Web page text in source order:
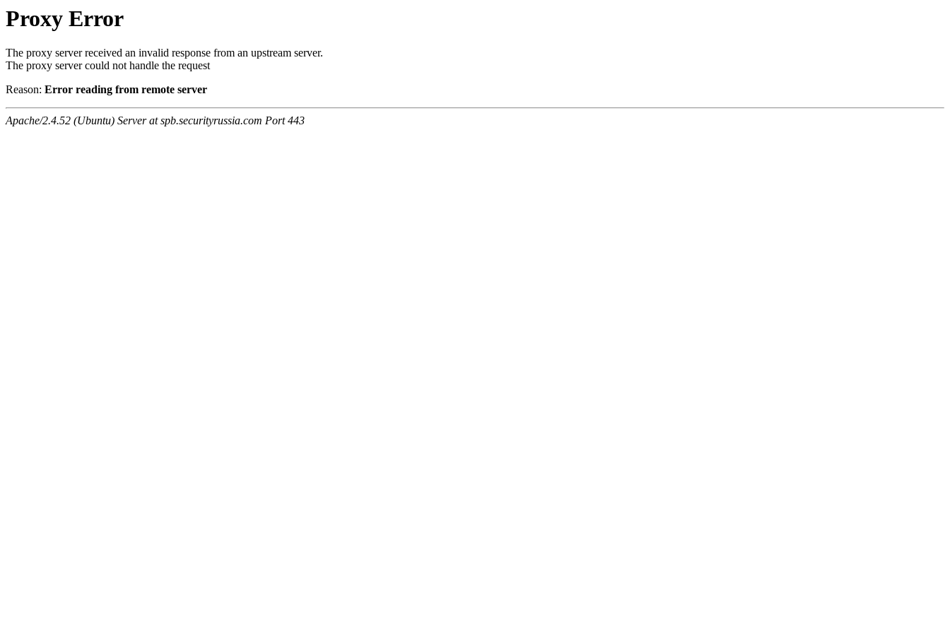
Proxy Error
The proxy server received an invalid response from an upstream server.
The proxy server could not handle the request
Reason: Error reading from remote server
Apache/2.4.52 (Ubuntu) Server at spb.securityrussia.com Port 443